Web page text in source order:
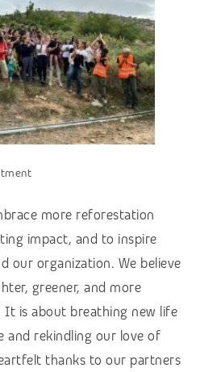
more reforestation
impact, and to inspire
our organization. We believe
greener, and more
is about breathing new life
and rekindling our love of
thanks to our partners